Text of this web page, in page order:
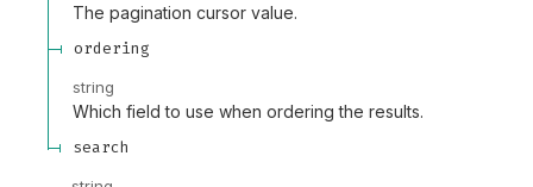
The pagination cursor value.
ordering
string
Which field to use when ordering the results.
search